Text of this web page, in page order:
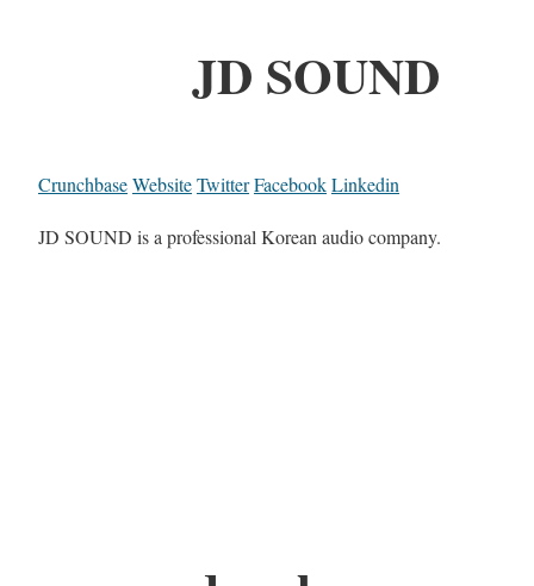
JD SOUND
CrunchbaseWebsiteTwitterFacebookLinkedin
JD SOUND is a professional Korean audio company.